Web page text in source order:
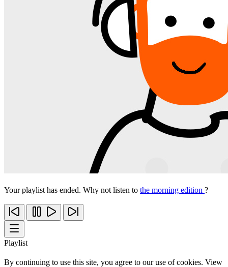
Your playlist has ended. Why not listen to the morning edition ?
Playlist
By continuing to use this site, you agree to our use of cookies. View